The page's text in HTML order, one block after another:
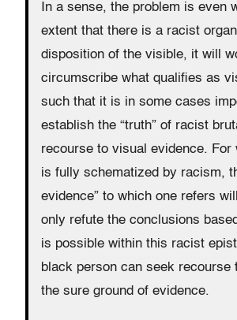
In a sense, the problem is even
extent that there is a racist
disposition of the visible, it will
circumscribe what qualifies as
such that it is in some cases
establish the “truth” of racist
recourse to visual evidence. For
is fully schematized by racism,
evidence” to which one refers
only refute the conclusions
is possible within this racist
black person can seek recourse
the sure ground of evidence.